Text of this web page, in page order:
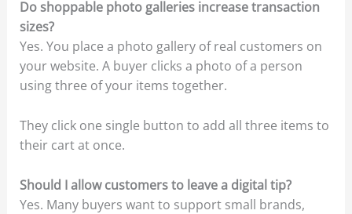
Do shoppable photo galleries increase transaction
sizes?
Yes. You place a photo gallery of real customers on
your website. A buyer clicks a photo of a person
using three of your items together.
They click one single button to add all three items to
their cart at once.
Should I allow customers to leave a digital tip?
Yes. Many buyers want to support small brands,